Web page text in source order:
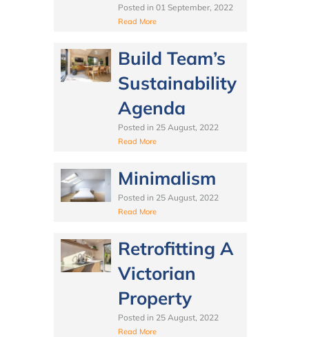
Posted in 01 September, 2022
Read More
Build Team’s
Sustainability
Agenda
Posted in 25 August, 2022
Read More
Minimalism
Posted in 25 August, 2022
Read More
Retrofitting A
Victorian
Property
Posted in 25 August, 2022
Read More